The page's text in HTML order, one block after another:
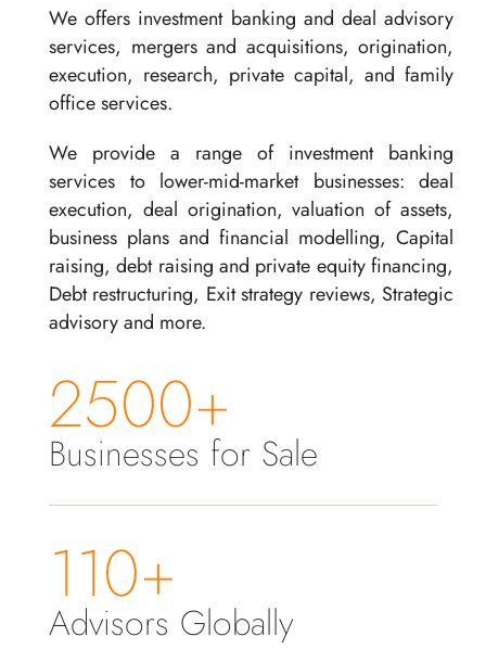
We offers investment banking and deal advisory
services, mergers and acquisitions, origination,
execution, research, private capital, and family
office services.
We provide a range of investment banking
services to lower-mid-market businesses: deal
execution, deal origination, valuation of assets,
business plans and financial modelling, Capital
raising, debt raising and private equity financing,
Debt restructuring, Exit strategy reviews, Strategic
advisory and more.
2500+
Businesses for Sale
110+
Advisors Globally